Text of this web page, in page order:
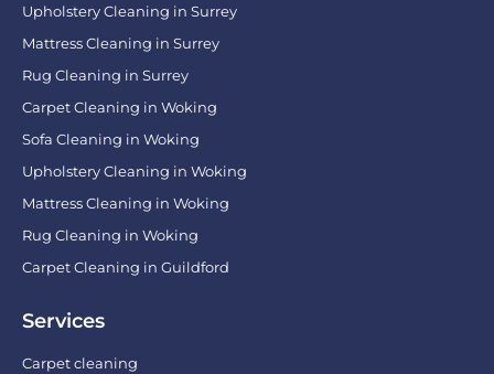
Upholstery Cleaning in Surrey
Mattress Cleaning in Surrey
Rug Cleaning in Surrey
Carpet Cleaning in Woking
Sofa Cleaning in Woking
Upholstery Cleaning in Woking
Mattress Cleaning in Woking
Rug Cleaning in Woking
Carpet Cleaning in Guildford
Services
Carpet cleaning